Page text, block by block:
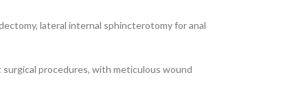
lateral internal sphincterotomy for anal
procedures, with meticulous wound